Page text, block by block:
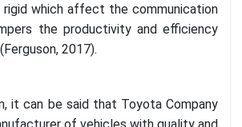
rigid which affect the communication
the productivity and efficiency
2017).
it can be said that Toyota Company